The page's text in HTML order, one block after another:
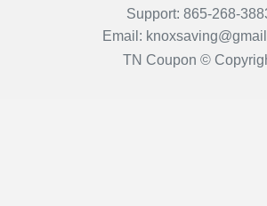
Support: 865-268-
Email:
TN Coupon ©